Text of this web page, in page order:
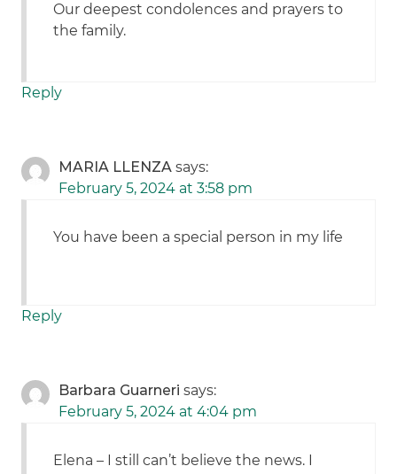
Our deepest condolences and prayers to
the family.
Reply
MARIA LLENZA says:
February 5, 2024 at 3:58 pm
You have been a special person in my life
Reply
Barbara Guarneri says:
February 5, 2024 at 4:04 pm
Elena – I still can’t believe the news. I